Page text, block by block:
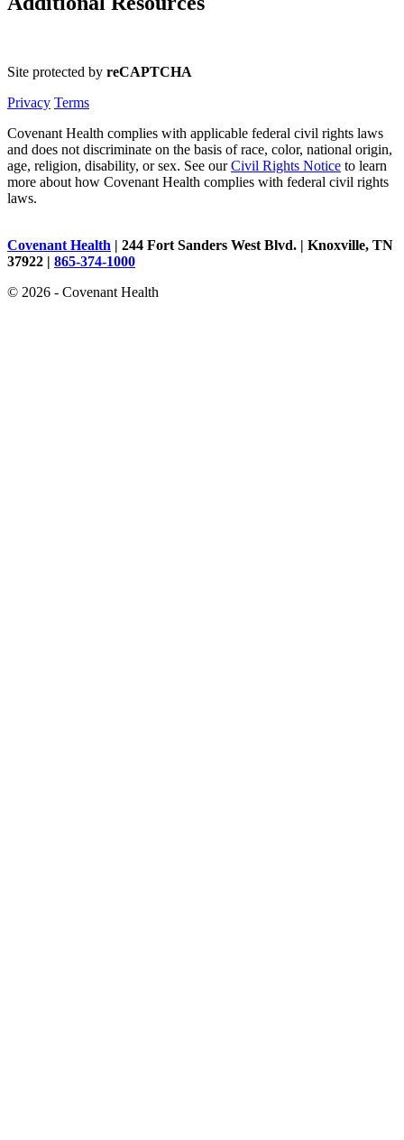
Site protected by reCAPTCHA
Privacy Terms
Covenant Health complies with applicable federal civil rights laws
and does not discriminate on the basis of race, color, national origin,
age, religion, disability, or sex. See ourCivil Rights Notice to learn
more about how Covenant Health complies with federal civil rights
laws.
Covenant Health | 244 Fort Sanders West Blvd. | Knoxville, TN
37922 | 865-374-1000
© 2026 - Covenant Health